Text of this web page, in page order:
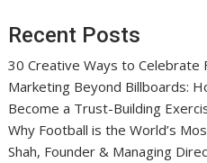
Recent Posts
30 Creative Ways to Celebrate
Marketing Beyond Billboards:
Become a Trust-Building
Why Football is the World’s
Shah, Founder & Managing